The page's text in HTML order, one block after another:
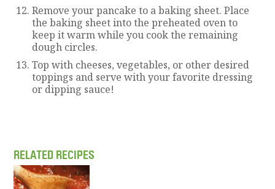
Remove your pancake to a baking sheet. Place
the baking sheet into the preheated oven to
keep it warm while you cook the remaining
dough circles.
Top with cheeses, vegetables, or other desired
toppings and serve with your favorite dressing
or dipping sauce!
RELATED RECIPES